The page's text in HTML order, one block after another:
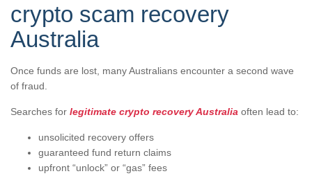
crypto scam recovery
Australia
Once funds are lost, many Australians encounter a second wave
of fraud.
Searches for legitimate crypto recovery Australia often lead to:
unsolicited recovery offers
guaranteed fund return claims
upfront “unlock” or “gas” fees